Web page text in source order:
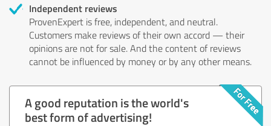
Independent reviews
ProvenExpert is free, independent, and neutral.
Customers make reviews of their own accord — their
opinions are not for sale. And the content of reviews
cannot be influenced by money or by any other means.
A good reputation is the world's
best form of advertising!